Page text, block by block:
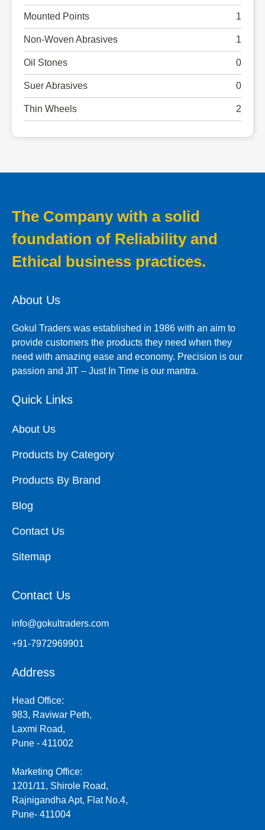
Mounted Points 1
Non-Woven Abrasives 1
Oil Stones 0
Suer Abrasives 0
Thin Wheels 2
The Company with a solid
foundation of Reliability and
Ethical business practices.
About Us
Gokul Traders was established in 1986 with an aim to
provide customers the products they need when they
need with amazing ease and economy. Precision is our
passion and JIT – Just In Time is our mantra.
Quick Links
About Us
Products by Category
Products By Brand
Blog
Contact Us
Sitemap
Contact Us
info@gokultraders.com
+91-7972969901
Address
Head Office:
983, Raviwar Peth,
Laxmi Road,
Pune - 411002
Marketing Office:
1201/11, Shirole Road,
Rajnigandha Apt, Flat No.4,
Pune- 411004